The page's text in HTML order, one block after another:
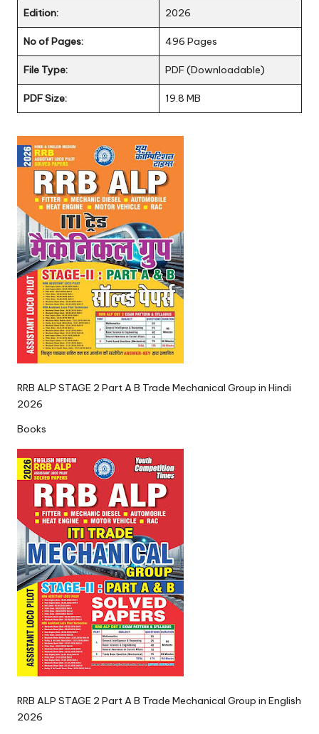
Edition: 2026
No of Pages: 496 Pages
File Type: PDF (Downloadable)
PDF Size: 19.8 MB
RRB ALP STAGE 2 Part A B Trade Mechanical Group in Hindi
2026
Books
RRB ALP STAGE 2 Part A B Trade Mechanical Group in English
2026